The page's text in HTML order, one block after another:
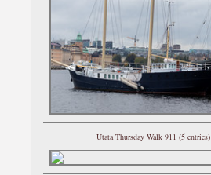
Utata Thursday Walk 911 (5 entries)